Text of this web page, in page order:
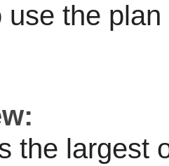
use the
the largest